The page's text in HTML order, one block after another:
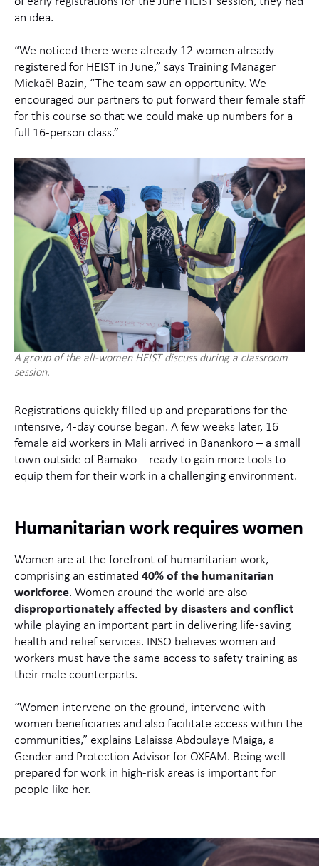
an idea.
“We noticed there were already 12 women already
registered for HEIST in June,” says Training Manager
Mickaël Bazin, “The team saw an opportunity. We
encouraged our partners to put forward their female staff
for this course so that we could make up numbers for a
full 16-person class.”
A group of the all-women HEIST discuss during a classroom
session.
Registrations quickly filled up and preparations for the
intensive, 4-day course began. A few weeks later, 16
female aid workers in Mali arrived in Banankoro – a small
town outside of Bamako – ready to gain more tools to
equip them for their work in a challenging environment.
Humanitarian work requires women
Women are at the forefront of humanitarian work,
comprising an estimated 40% of the humanitarian
workforce. Women around the world are also
disproportionately affected by disasters and conflict
while playing an important part in delivering life-saving
health and relief services. INSO believes women aid
workers must have the same access to safety training as
their male counterparts.
“Women intervene on the ground, intervene with
women beneficiaries and also facilitate access within the
communities,” explains Lalaissa Abdoulaye Maiga, a
Gender and Protection Advisor for OXFAM. Being well-
prepared for work in high-risk areas is important for
people like her.